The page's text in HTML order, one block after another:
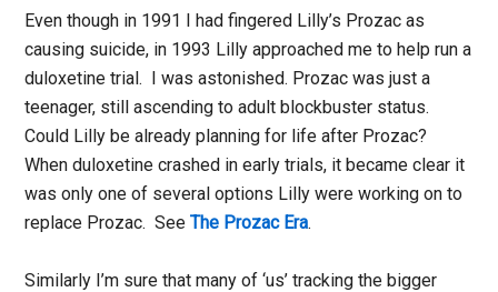
Even though in 1991 I had fingered Lilly’s Prozac as
causing suicide, in 1993 Lilly approached me to help run a
duloxetine trial. I was astonished. Prozac was just a
teenager, still ascending to adult blockbuster status.
Could Lilly be already planning for life after Prozac?
When duloxetine crashed in early trials, it became clear it
was only one of several options Lilly were working on to
replace Prozac. SeeThe Prozac Era.
Similarly I’m sure that many of ‘us’ tracking the bigger